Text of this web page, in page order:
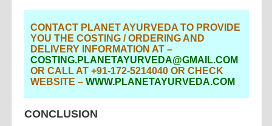
CONTACT PLANET AYURVEDA TO PROVIDE
YOU THE COSTING / ORDERING AND
DELIVERY INFORMATION AT –
COSTING.PLANETAYURVEDA@GMAIL.COM
OR CALL AT +91-172-5214040 OR CHECK
WEBSITE – WWW.PLANETAYURVEDA.COM
CONCLUSION